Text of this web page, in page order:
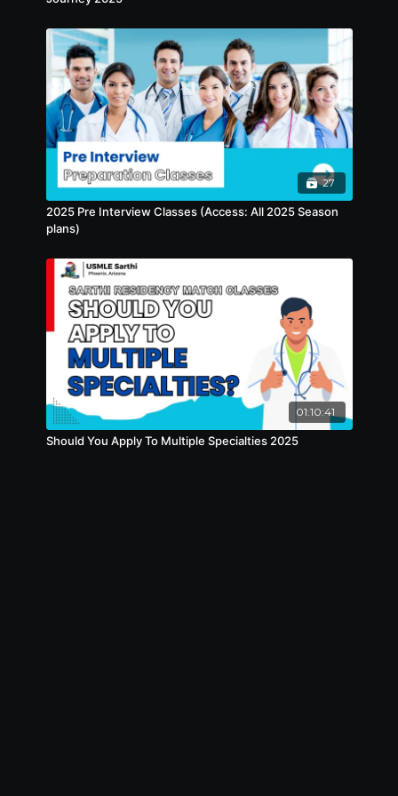
Recommendation (LOR) and LOR requests,
and the role of important documents like
your MS Transcript and MSPE. Special
emphasis will be placed on the importance
of a professional photograph for your ERAS
application. By the end of the session, you’ll
have a complete understanding of how to
craft a polished, strategic, and competitive
ERAS CV.
27
2025 Pre Interview Classes (Access: All 2025 Season
plans)
01:10:41
Should You Apply To Multiple Specialties 2025